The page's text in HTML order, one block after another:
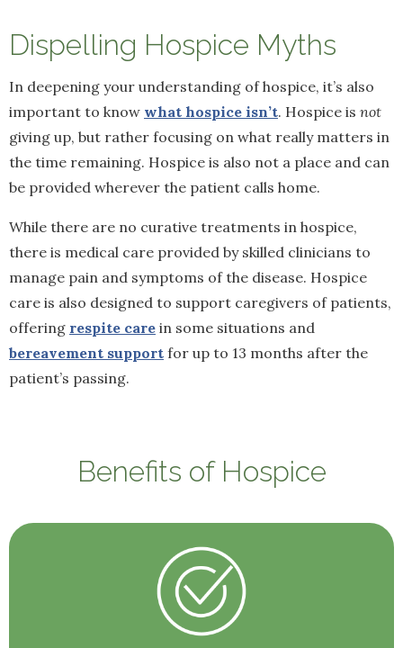
Dispelling Hospice Myths
In deepening your understanding of hospice, it’s also
important to know what hospice isn’t. Hospice is not
giving up, but rather focusing on what really matters in
the time remaining. Hospice is also not a place and can
be provided wherever the patient calls home.
While there are no curative treatments in hospice,
there is medical care provided by skilled clinicians to
manage pain and symptoms of the disease. Hospice
care is also designed to support caregivers of patients,
offering respite care in some situations and
bereavement support for up to 13 months after the
patient’s passing.
Benefits of Hospice